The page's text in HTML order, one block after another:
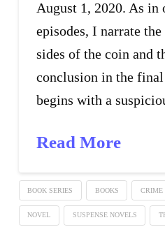
August 1, 2020. As in
episodes, I narrate
sides of the coin and
conclusion in the
begins with a
Read More
BOOK SERIES BOOKS CRIME
NOVEL SUSPENSE NOVELS